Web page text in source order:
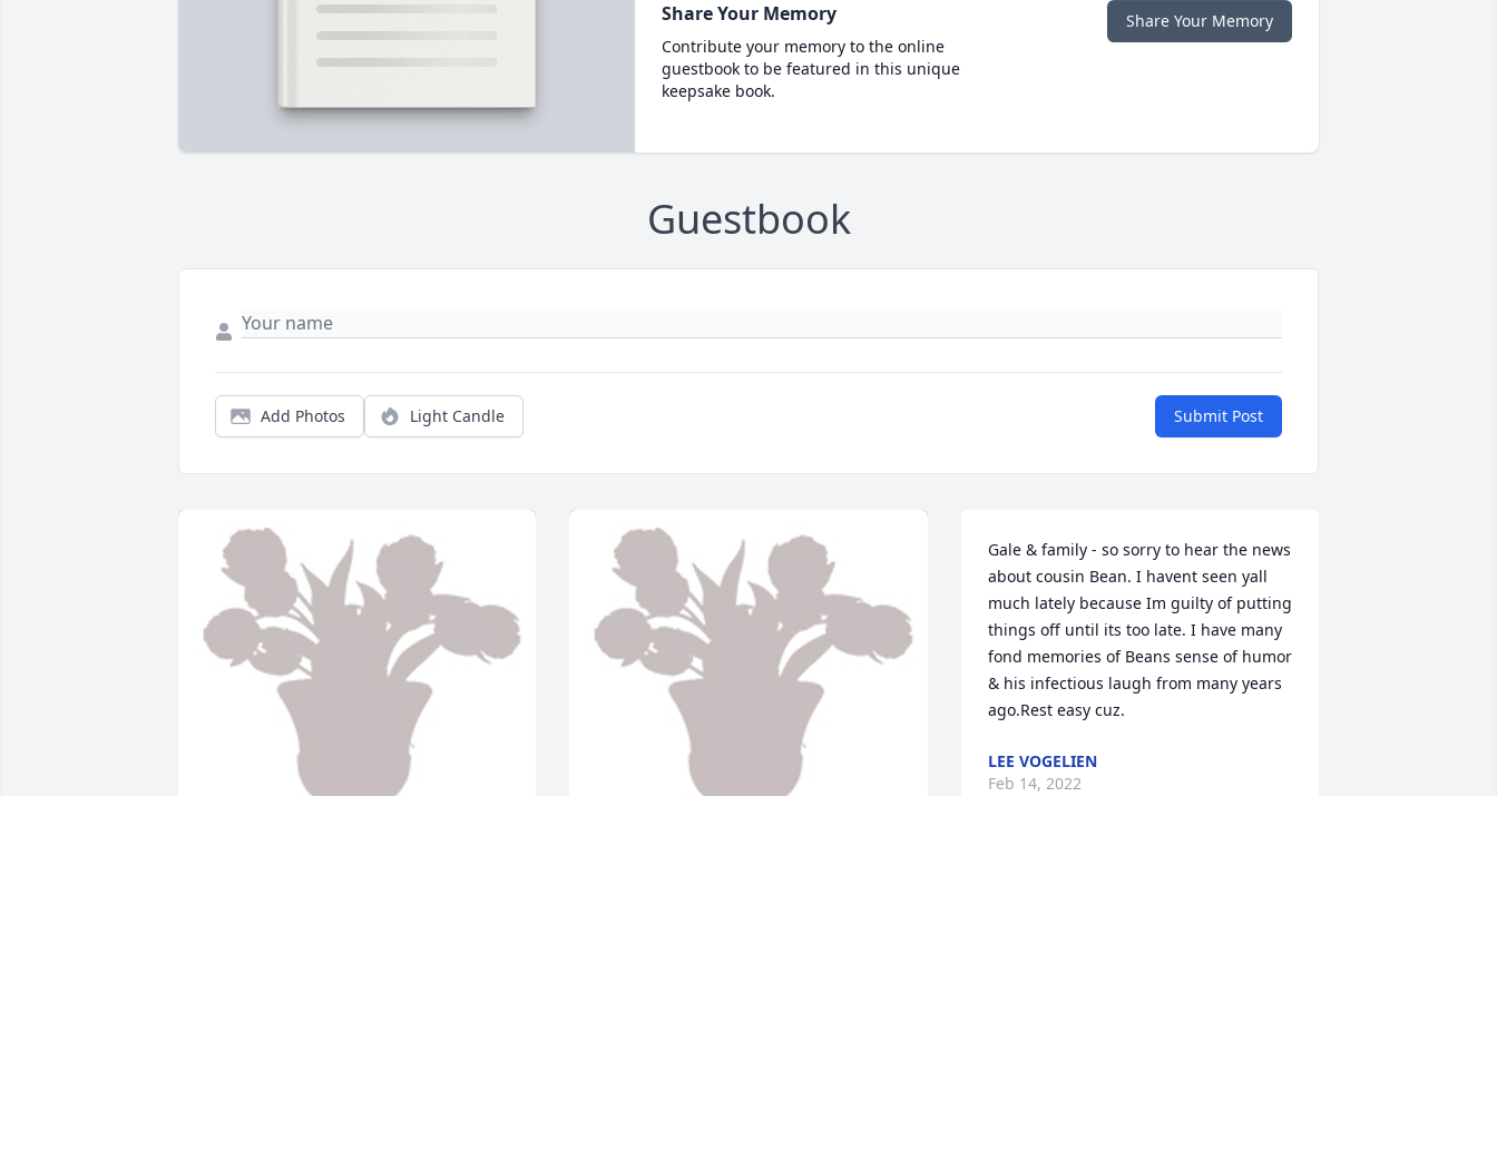
Share Your Memory
Contribute your memory to the online
guestbook to be featured in this unique
keepsake book.
Share Your Memory
Guestbook
Add Photos Light Candle Submit Post
Gale & family - so sorry to hear the news
about cousin Bean. I havent seen yall
much lately because Im guilty of putting
things off until its too late. I have many
fond memories of Beans sense of humor
& his infectious laugh from many years
ago.Rest easy cuz.
LEE VOGELIEN
Feb 14, 2022